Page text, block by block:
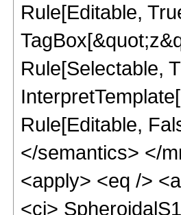
Rule[Editable,
Rule[Selectable,
Rule[Editable,
</semantics> </
<apply> <eq />
<ci>